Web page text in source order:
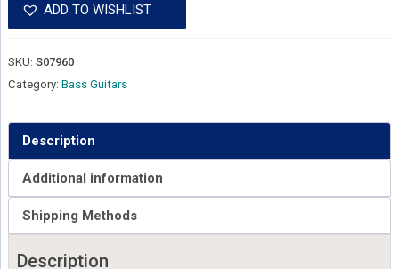
ADD TO WISHLIST
SKU: S07960
Category: Bass Guitars
Description
Additional information
Shipping Methods
Description